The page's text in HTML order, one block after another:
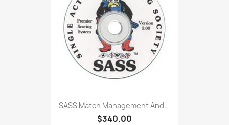
SASS Match Management And...
$340.00